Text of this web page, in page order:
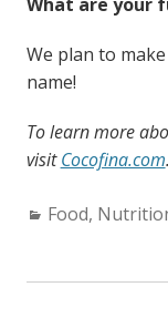
We plan to
name!
To learn more
visitCocofina.com.
Categories:
Food,